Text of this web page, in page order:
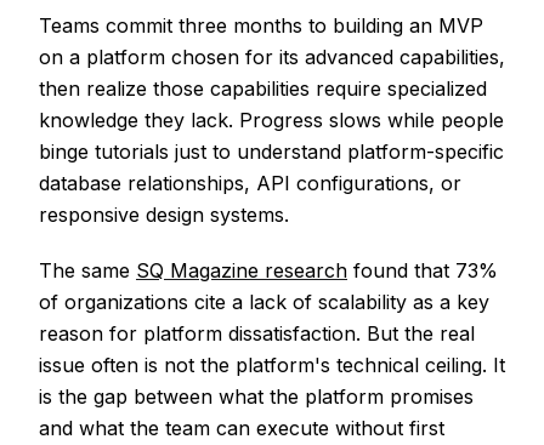
Teams commit three months to building an MVP
on a platform chosen for its advanced capabilities,
then realize those capabilities require specialized
knowledge they lack. Progress slows while people
binge tutorials just to understand platform-specific
database relationships, API configurations, or
responsive design systems.
The same SQ Magazine research found that 73%
of organizations cite a lack of scalability as a key
reason for platform dissatisfaction. But the real
issue often is not the platform's technical ceiling. It
is the gap between what the platform promises
and what the team can execute without first